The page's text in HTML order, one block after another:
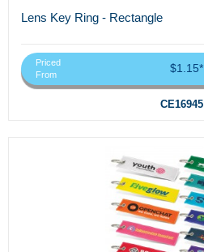
Lens Key Ring - Rectangle
Priced
From
$1.15*
CE16945